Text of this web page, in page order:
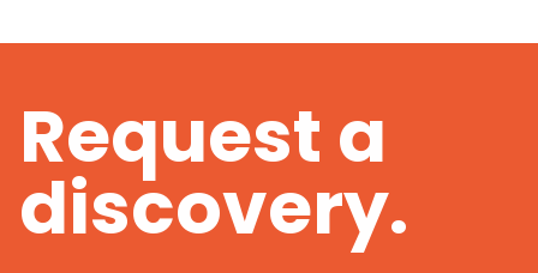
Request a
discovery.